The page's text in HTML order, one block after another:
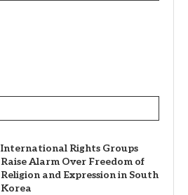
International Rights Groups
Raise Alarm Over Freedom of
Religion and Expression in South
Korea